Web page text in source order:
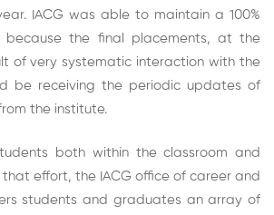
IACG was able to maintain a 100%
because the final placements, at the
of very systematic interaction with the
be receiving the periodic updates of
the institute.
both within the classroom and
effort, the IACG office of career and
students and graduates an array of